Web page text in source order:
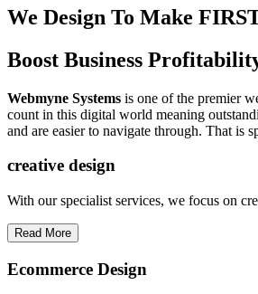
We Design To Make
Boost Business
Webmyne Systems is one of the premier
count in this digital world meaning
and are easier to navigate through. That is
creative design
With our specialist services, we focus on
Read More
Ecommerce Design